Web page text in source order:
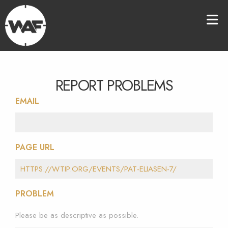
REPORT PROBLEMS
EMAIL
PAGE URL
PROBLEM
Please be as descriptive as possible.